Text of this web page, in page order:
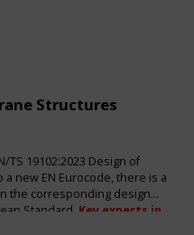
Structures
19102:2023 Design of
new EN Eurocode, there is a
the corresponding design
Standard. Key experts in
structures are